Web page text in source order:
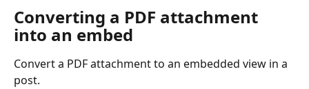
Converting a PDF attachment
into an embed
Convert a PDF attachment to an embedded view in a
post.